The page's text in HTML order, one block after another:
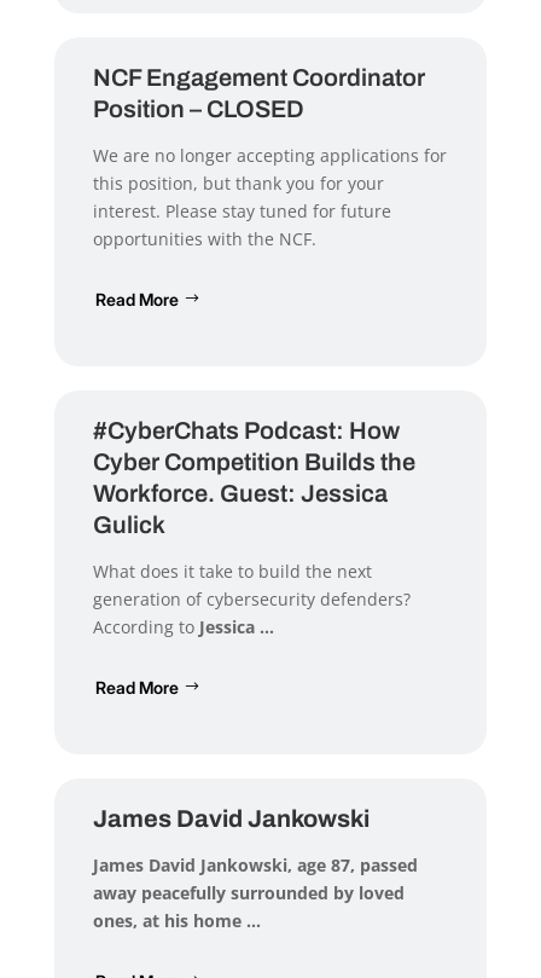
NCF Engagement Coordinator
Position – CLOSED
We are no longer accepting applications for
this position, but thank you for your
interest. Please stay tuned for future
opportunities with the NCF.
Read More
#CyberChats Podcast: How
Cyber Competition Builds the
Workforce. Guest: Jessica
Gulick
What does it take to build the next
generation of cybersecurity defenders?
According to Jessica ...
Read More
James David Jankowski
James David Jankowski, age 87, passed
away peacefully surrounded by loved
ones, at his home ...